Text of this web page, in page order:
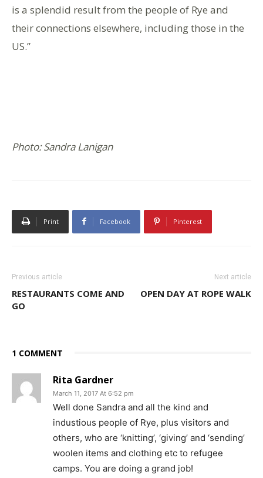
is a splendid result from the people of Rye and
their connections elsewhere, including those in the
US.”
Photo: Sandra Lanigan
Print Facebook Pinterest
Previous article
RESTAURANTS COME AND
GO
Next article
OPEN DAY AT ROPE WALK
1 COMMENT
Rita Gardner
March 11, 2017 At 6:52 pm
Well done Sandra and all the kind and
industious people of Rye, plus visitors and
others, who are ‘knitting’, ‘giving’ and ‘sending’
woolen items and clothing etc to refugee
camps. You are doing a grand job!